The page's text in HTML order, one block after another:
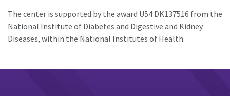
The center is supported by the award U54 DK137516 from the
National Institute of Diabetes and Digestive and Kidney
Diseases, within the National Institutes of Health.